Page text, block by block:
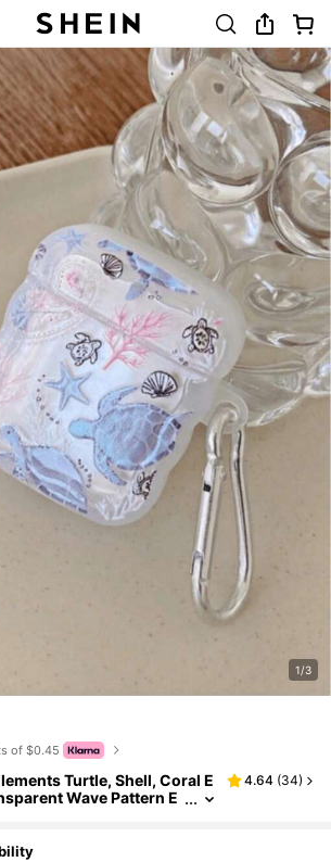
1/3
of $0.45
Turtle, Shell, Coral E
Wave Pattern E
Generation), Earphone Ca
4.64 (34)